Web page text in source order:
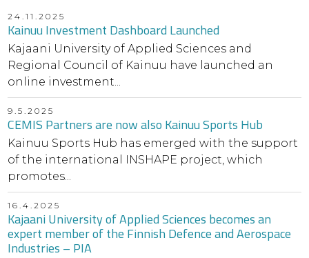
24.11.2025
Kainuu Investment Dashboard Launched
Kajaani University of Applied Sciences and
Regional Council of Kainuu have launched an
online investment...
9.5.2025
CEMIS Partners are now also Kainuu Sports Hub
Kainuu Sports Hub has emerged with the support
of the international INSHAPE project, which
promotes...
16.4.2025
Kajaani University of Applied Sciences becomes an
expert member of the Finnish Defence and Aerospace
Industries – PIA